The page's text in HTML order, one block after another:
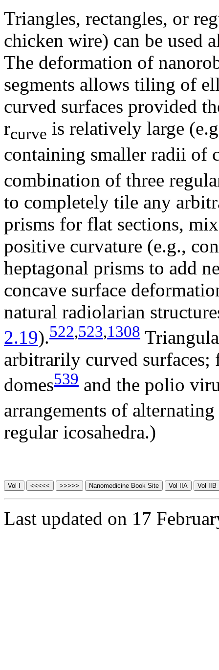
Triangles, rectangles, or
chicken wire) can be used
The deformation of
segments allows tiling of
curved surfaces provided
rcurve is relatively large
containing smaller radii of
combination of three
to completely tile any
prisms for flat sections,
positive curvature (e.g.,
heptagonal prisms to add
concave surface
natural radiolarian
2.19).522,523,1308
arbitrarily curved surfaces;
domes539 and the polio
arrangements of
regular icosahedra.)
Last updated on 17